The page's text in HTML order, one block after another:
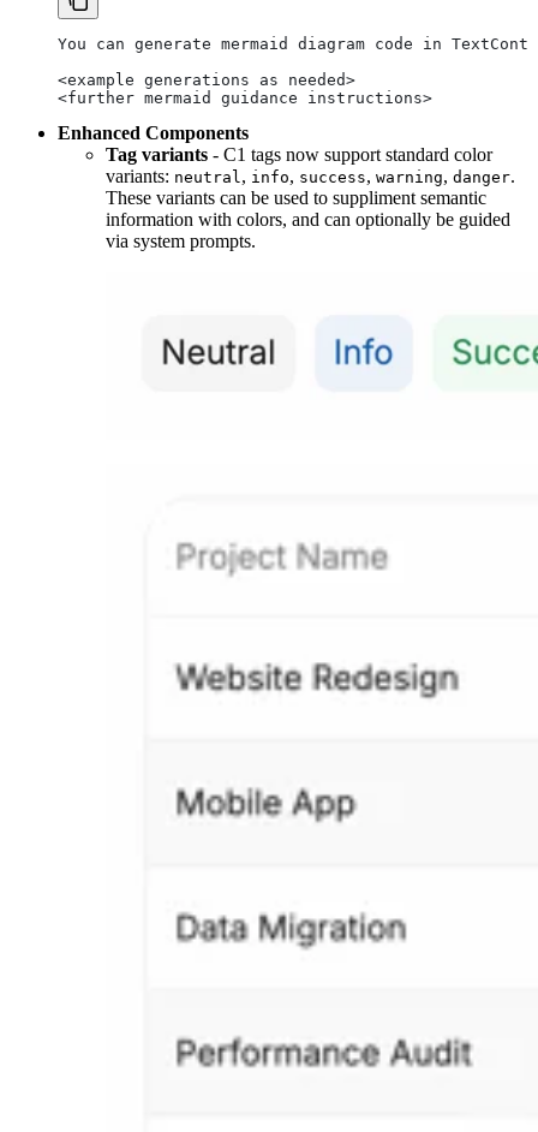
You can generate mermaid diagram code in
<example generations as needed>
<further mermaid guidance instructions>
Enhanced Components
Tag variants - C1 tags now support standard color
variants: neutral , info, success, warning, danger.
These variants can be used to suppliment semantic
information with colors, and can optionally be guided
via system prompts.